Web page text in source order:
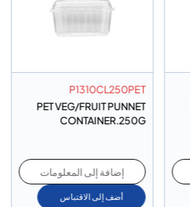
P1310CL250PET
PET VEG/FRUIT PUNNET
CONTAINER.250G
إضافة إلى المعلومات
أضف إلى الاقتباس